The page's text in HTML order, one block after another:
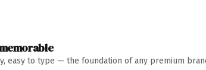
easy to type — the foundation of any premium